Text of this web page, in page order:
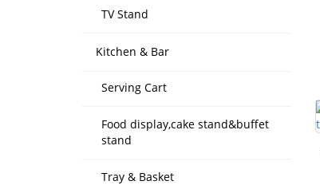
TV Stand
Kitchen & Bar
Serving Cart
Food display,cake stand&buffet
stand
Tray & Basket